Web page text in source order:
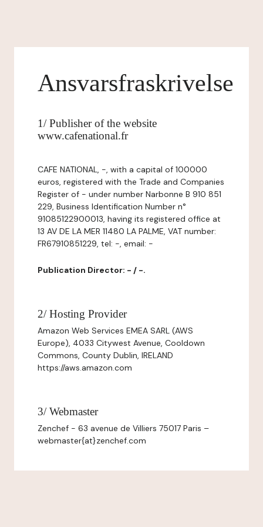
Ansvarsfraskrivelse
1/ Publisher of the website
www.cafenational.fr
CAFE NATIONAL, -, with a capital of 100000
euros, registered with the Trade and Companies
Register of - under number Narbonne B 910 851
229, Business Identification Number n°
91085122900013, having its registered office at
13 AV DE LA MER 11480 LA PALME, VAT number:
FR67910851229, tel: -, email: -
Publication Director: - / -.
2/ Hosting Provider
Amazon Web Services EMEA SARL (AWS
Europe), 4033 Citywest Avenue, Cooldown
Commons, County Dublin, IRELAND
https://aws.amazon.com
3/ Webmaster
Zenchef - 63 avenue de Villiers 75017 Paris –
webmaster{at}zenchef.com